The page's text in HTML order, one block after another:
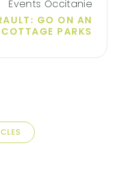
Events Occitanie
GO ON AN
PARKS